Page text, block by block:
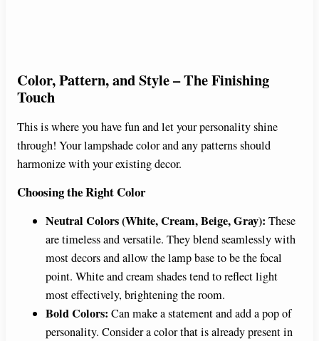
Color, Pattern, and Style – The Finishing
Touch
This is where you have fun and let your personality shine
through! Your lampshade color and any patterns should
harmonize with your existing decor.
Choosing the Right Color
Neutral Colors (White, Cream, Beige, Gray): These
are timeless and versatile. They blend seamlessly with
most decors and allow the lamp base to be the focal
point. White and cream shades tend to reflect light
most effectively, brightening the room.
Bold Colors: Can make a statement and add a pop of
personality. Consider a color that is already present in